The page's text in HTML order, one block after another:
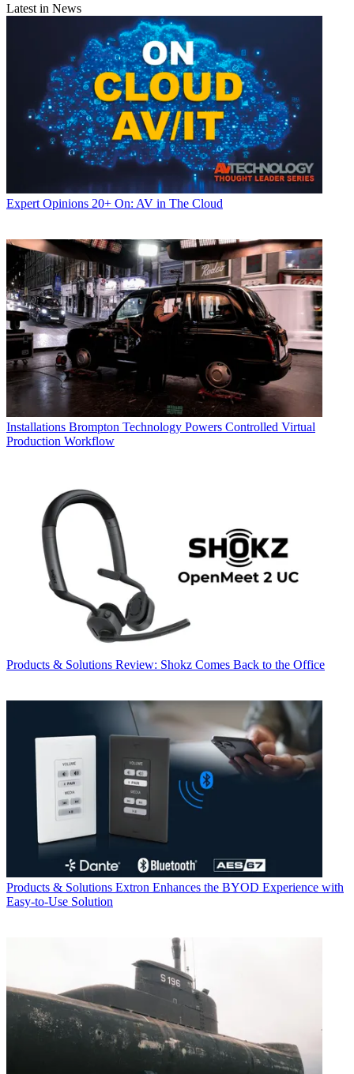
Latest in News
Expert Opinions 20+ On: AV in The Cloud
Installations Brompton Technology Powers Controlled Virtual
Production Workflow
Products & Solutions Review: Shokz Comes Back to the Office
Products & Solutions Extron Enhances the BYOD Experience with
Easy-to-Use Solution